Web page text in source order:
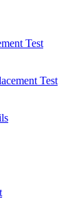
Test
Test